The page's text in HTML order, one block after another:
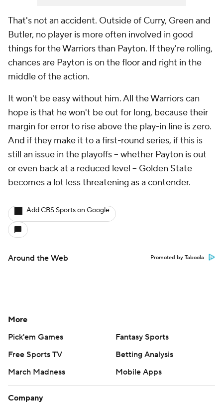
That's not an accident. Outside of Curry, Green and
Butler, no player is more often involved in good
things for the Warriors than Payton. If they're rolling,
chances are Payton is on the floor and right in the
middle of the action.
It won't be easy without him. All the Warriors can
hope is that he won't be out for long, because their
margin for error to rise above the play-in line is zero.
And if they make it to a first-round series, if this is
still an issue in the playoffs -- whether Payton is out
or even back at a reduced level -- Golden State
becomes a lot less threatening as a contender.
Add CBS Sports on Google
Around the Web Promoted by Taboola
More
Pick'em Games
Fantasy Sports
Free Sports TV
Betting Analysis
March Madness
Mobile Apps
Company